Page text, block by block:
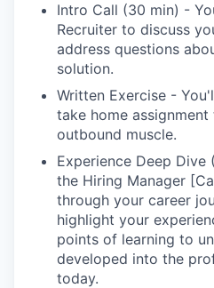
Intro Call (30 min) -
Recruiter to discuss
address questions
solution.
Written Exercise -
take home
outbound muscle.
Experience Deep
the Hiring Manager
through your career
highlight your
points of learning to
developed into the
today.